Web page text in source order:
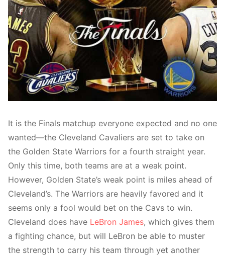
It is the Finals matchup everyone expected and no one
wanted—the Cleveland Cavaliers are set to take on
the Golden State Warriors for a fourth straight year.
Only this time, both teams are at a weak point.
However, Golden State’s weak point is miles ahead of
Cleveland’s. The Warriors are heavily favored and it
seems only a fool would bet on the Cavs to win.
Cleveland does have LeBron James, which gives them
a fighting chance, but will LeBron be able to muster
the strength to carry his team through yet another